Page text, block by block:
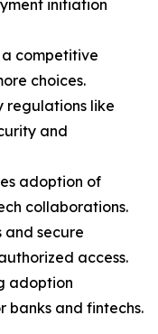
initiation
competitive
choices.
regulations like
and
adoption of
collaborations.
and secure
access.
adoption
banks and fintechs.